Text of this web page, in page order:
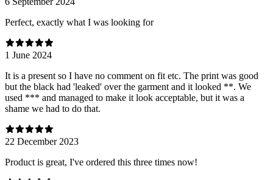
Perfect, exactly what I was looking for
1 June 2024
It is a present so I have no comment on fit etc. The print was good
but the black had 'leaked' over the garment and it looked **. We
used *** and managed to make it look acceptable, but it was a
shame we had to do that.
22 December 2023
Product is great, I've ordered this three times now!